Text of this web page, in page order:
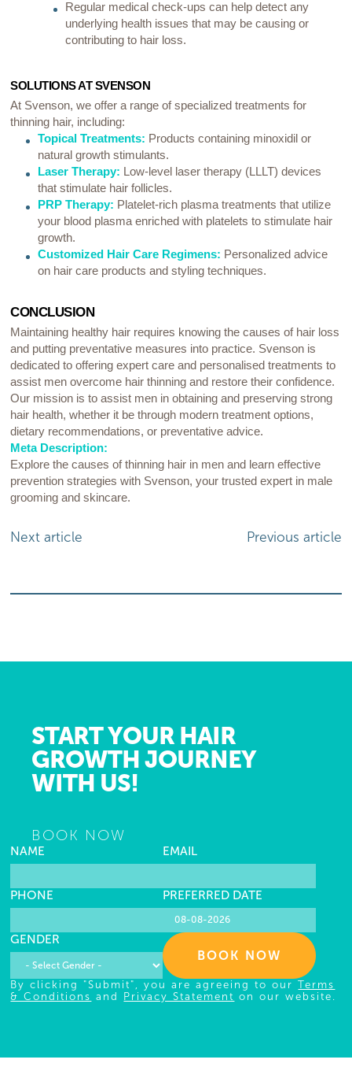
Regular medical check-ups can help detect any
underlying health issues that may be causing or
contributing to hair loss.
SOLUTIONS AT SVENSON
At Svenson, we offer a range of specialized treatments for
thinning hair, including:
Topical Treatments: Products containing minoxidil or
natural growth stimulants.
Laser Therapy: Low-level laser therapy (LLLT) devices
that stimulate hair follicles.
PRP Therapy: Platelet-rich plasma treatments that utilize
your blood plasma enriched with platelets to stimulate hair
growth.
Customized Hair Care Regimens: Personalized advice
on hair care products and styling techniques.
CONCLUSION
Maintaining healthy hair requires knowing the causes of hair loss
and putting preventative measures into practice. Svenson is
dedicated to offering expert care and personalised treatments to
assist men overcome hair thinning and restore their confidence.
Our mission is to assist men in obtaining and preserving strong
hair health, whether it be through modern treatment options,
dietary recommendations, or preventative advice.
Meta Description:
Explore the causes of thinning hair in men and learn effective
prevention strategies with Svenson, your trusted expert in male
grooming and skincare.
Previous article
Next article
START YOUR HAIR
GROWTH JOURNEY
WITH US!
BOOK NOW
NAME EMAIL
PHONE PREFERRED DATE
GENDER
BOOK NOW
By clicking "Submit", you are agreeing to ourTerms
& Conditions and Privacy Statement on our website.